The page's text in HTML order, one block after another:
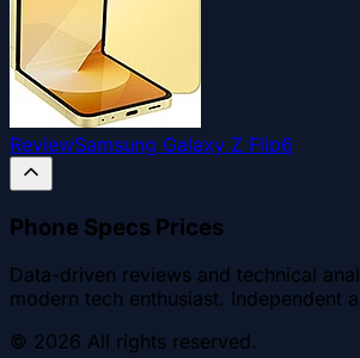
ReviewSamsung Galaxy Z Flip6
Phone Specs Prices
Data-driven reviews and technical
modern tech enthusiast. Independent
© 2026 All rights reserved.